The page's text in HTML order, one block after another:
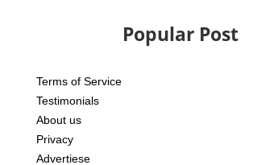
Popular Post
Terms of Service
Testimonials
About us
Privacy
Advertiese